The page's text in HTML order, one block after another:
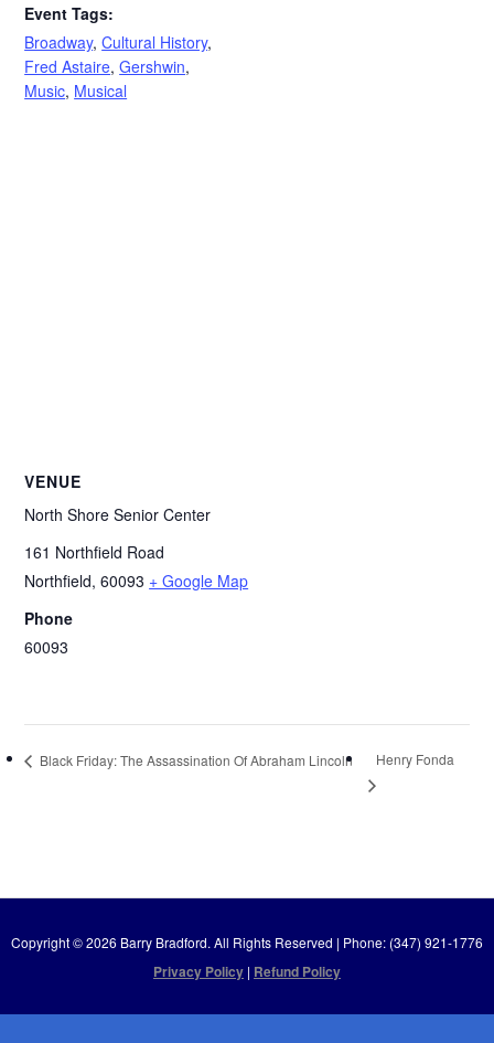
Event Tags:
Broadway,Cultural History,
Fred Astaire,Gershwin,
Music, Musical
VENUE
North Shore Senior Center
161 Northfield Road
Northfield, 60093 + Google Map
Phone
60093
Black Friday: The Assassination Of Abraham Lincoln Henry Fonda
Copyright © 2026 Barry Bradford. All Rights Reserved | Phone: (347) 921-1776
Privacy Policy | Refund Policy